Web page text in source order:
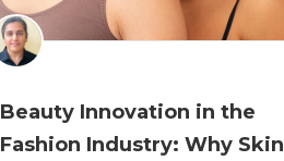
Beauty Innovation in the
Fashion Industry: Why Skin